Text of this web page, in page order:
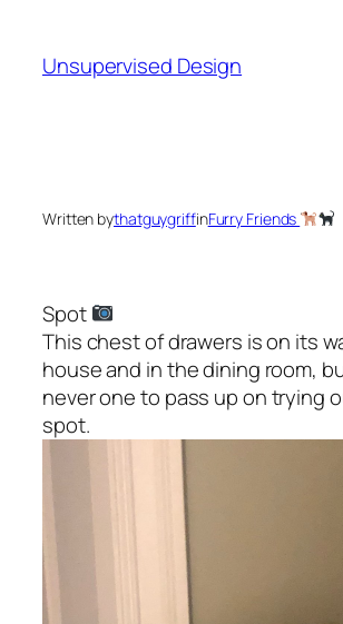
content
Unsupervised Design
Written bythatguygriffinFurry Friends
Spot
This chest of drawers is on its
house and in the dining room,
never one to pass up on trying
spot.